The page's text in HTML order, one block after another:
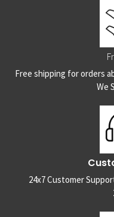
Free shipping for orders
We
24x7 Customer